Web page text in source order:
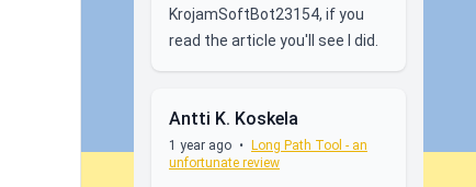
KrojamSoftBot23154, if you
read the article you'll see I did.
Antti K. Koskela
1 year ago • Long Path Tool - an
unfortunate review